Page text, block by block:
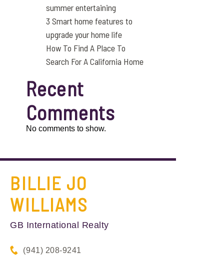
summer entertaining
3 Smart home features to
upgrade your home life
How To Find A Place To
Search For A California Home
Recent
Comments
No comments to show.
BILLIE JO
WILLIAMS
GB International Realty
(941) 208-9241